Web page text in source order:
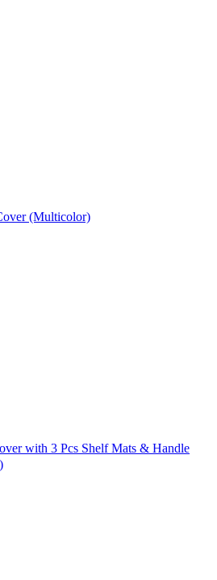
(Multicolor)
with 3 Pcs Shelf Mats & Handle